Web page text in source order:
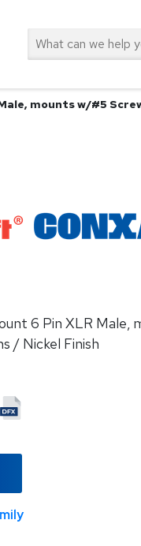
Search
mounts w/#5
6 Pin XLR Male,
/ Nickel Finish